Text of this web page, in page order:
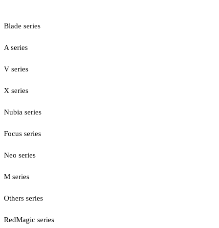
Blade series
A series
V series
X series
Nubia series
Focus series
Neo series
M series
Others series
RedMagic series